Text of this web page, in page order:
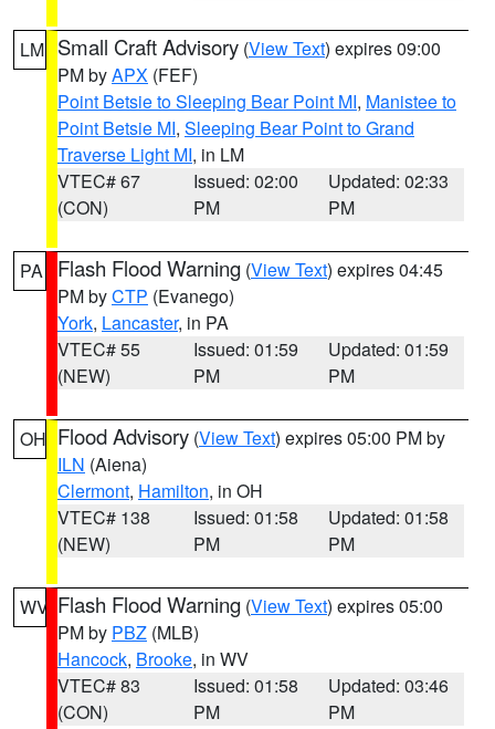
LM Small Craft Advisory (View Text) expires 09:00
PM byAPX (FEF)
Point Betsie to Sleeping Bear Point MI, Manistee to
Point Betsie MI, Sleeping Bear Point to Grand
Traverse Light MI, in LM
VTEC# 67
(CON)
Issued: 02:00
PM
Updated: 02:33
PM
PA Flash Flood Warning (View Text) expires 04:45
PM byCTP (Evanego)
York, Lancaster, in PA
VTEC# 55
(NEW)
Issued: 01:59
PM
Updated: 01:59
PM
OH Flood Advisory (View Text) expires 05:00 PM by
ILN (Aiena)
Clermont, Hamilton, in OH
VTEC# 138
(NEW)
Issued: 01:58
PM
Updated: 01:58
PM
WV Flash Flood Warning (View Text) expires 05:00
PM by PBZ (MLB)
Hancock, Brooke, in WV
VTEC# 83
(CON)
Issued: 01:58
PM
Updated: 03:46
PM